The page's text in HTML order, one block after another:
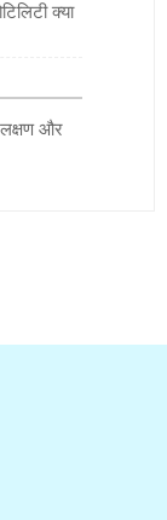
क्या
और